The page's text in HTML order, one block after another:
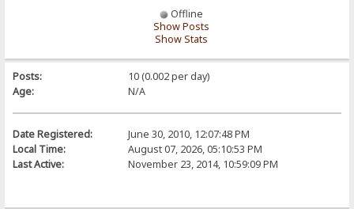
Offline
Show Posts
Show Stats
Posts:
10 (0.002 per day)
Age:
N/A
Date Registered:
June 30, 2010, 12:07:48 PM
Local Time:
August 07, 2026, 05:10:53 PM
Last Active:
November 23, 2014, 10:59:09 PM